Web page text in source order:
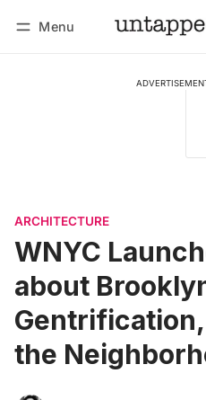
Menu
ARCHITECTURE
WNYC
about
the